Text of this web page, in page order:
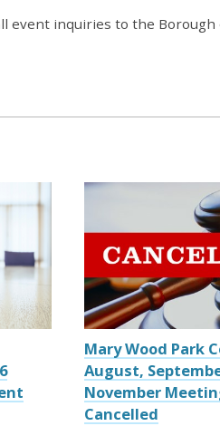
event inquiries to the
Mary Wood Park
August,
November
Cancelled